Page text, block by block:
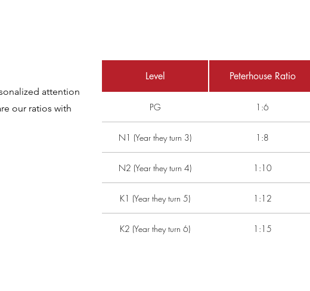
attention
our ratios with
Level Peterhouse Ratio
PG 1:6
N1 (Year they turn 3) 1:8
N2 (Year they turn 4) 1:10
K1 (Year they turn 5) 1:12
K2 (Year they turn 6) 1:15